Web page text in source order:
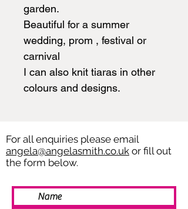
garden.
Beautiful for a summer
wedding, prom , festival or
carnival
I can also knit tiaras in other
colours and designs.
For all enquiries please email
angela@angelasmith.co.uk or fill out
the form below.